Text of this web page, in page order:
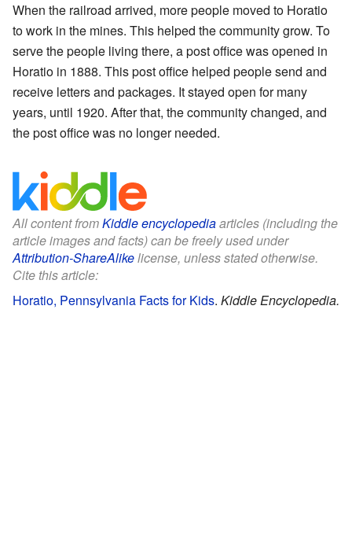
When the railroad arrived, more people moved to Horatio
to work in the mines. This helped the community grow. To
serve the people living there, a post office was opened in
Horatio in 1888. This post office helped people send and
receive letters and packages. It stayed open for many
years, until 1920. After that, the community changed, and
the post office was no longer needed.
All content fromKiddle encyclopediaarticles (including the
article images and facts) can be freely used under
Attribution-ShareAlikelicense, unless stated otherwise.
Cite this article:
Horatio, Pennsylvania Facts for Kids. Kiddle Encyclopedia.